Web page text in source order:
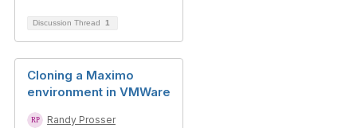
Discussion Thread 1
Cloning a Maximo
environment in VMWare
Randy Prosser